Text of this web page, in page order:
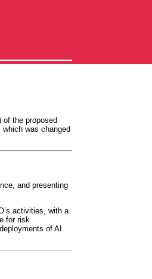
of the proposed
was changed
and presenting
activities, with a
for risk
of AI